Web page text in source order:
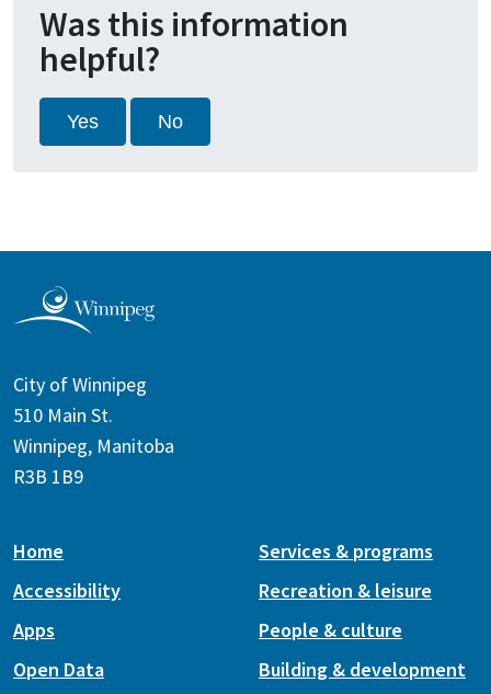
Was this information
helpful?
Yes No
City of Winnipeg
510 Main St.
Winnipeg, Manitoba
R3B 1B9
Home
Accessibility
Apps
Open Data
Services & programs
Recreation & leisure
People & culture
Building & development